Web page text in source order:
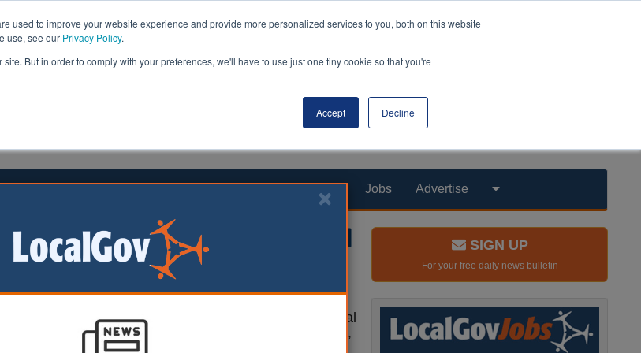
used to improve your website experience and provide more personalized services to you, both on this website
use, see our Privacy Policy.
But in order to comply with your preferences, we'll have to use just one tiny cookie so that you're
Accept Decline
Health & Social Care Analysis Opinion Products Jobs Advertise
promote ‘awareness’ of
in sexual safety
should promote a culture that keeps people in social
abuse and supports them in expressing their sexuality,
regulator says.
SIGN UP
For your free daily news bulletin